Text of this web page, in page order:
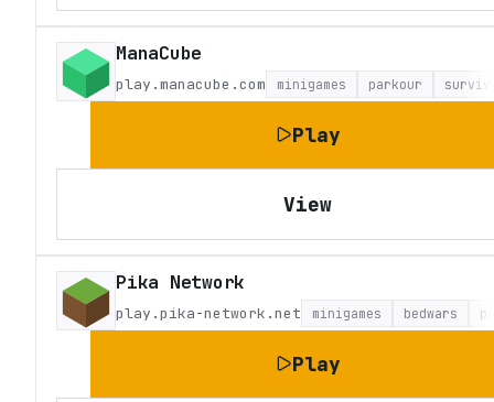
ManaCube
play.manacube.com minigames parkour
Play
View
Pika Network
play.pika-network.net minigames bedwars
Play